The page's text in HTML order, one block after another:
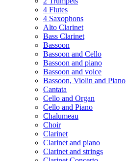
4 Flutes
4 Saxophons
Alto Clarinet
Bass Clarinet
Bassoon
Bassoon and Cello
Bassoon and piano
Bassoon and voice
Bassoon, Violin and Piano
Cantata
Cello and Organ
Cello and Piano
Chalumeau
Choir
Clarinet
Clarinet and piano
Clarinet and strings